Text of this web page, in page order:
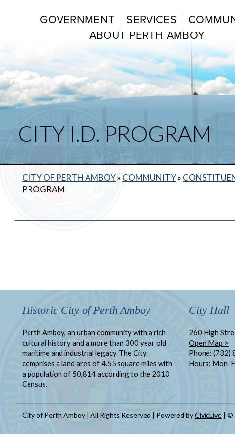
GOVERNMENT SERVICES
ABOUT PERTH AMBOY
CITY I.D. PROGRAM
CITY OF PERTH AMBOY» COMMUNITY»
PROGRAM
Historic City of Perth Amboy
Perth Amboy, an urban community with a rich
cultural history and a more than 300 year old
maritime and industrial legacy. The City
comprises a land area of 4.55 square miles with
a population of 50,814 according to the 2010
Census.
City Hall
260 High
Open Map >
Phone: (732)
Hours: Mon-
City of Perth Amboy | All Rights Reserved | Powered byCivicLive | ©